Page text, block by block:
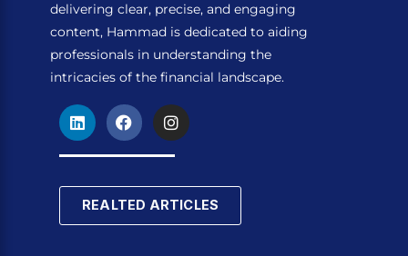
delivering clear, precise, and engaging
content, Hammad is dedicated to aiding
professionals in understanding the
intricacies of the financial landscape.
L
i
n
k
d
n
F
a
c
e
o
o
k
I
n
s
t
g
r
a
REALTED ARTICLES